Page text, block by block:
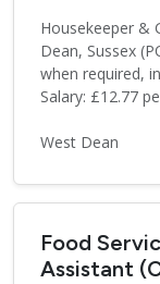
Housekeeper &
Dean, Sussex
when required,
Salary: £12.77
West Dean
Food
Assistant